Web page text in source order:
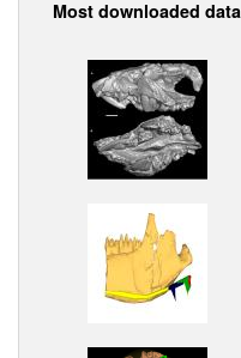
Most downloaded data